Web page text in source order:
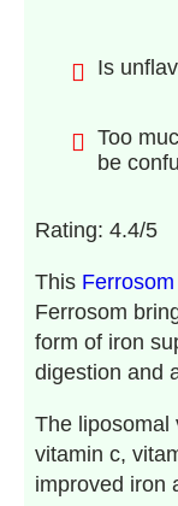
Is
Too
be
Rating: 4.4/5
This
Ferrosom
form of iron
digestion and
The liposomal
vitamin c,
improved iron